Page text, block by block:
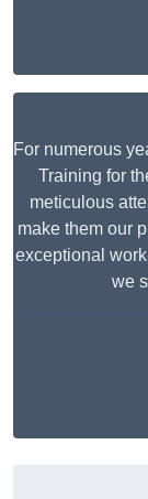
For numerous
Training for
meticulous
make them our
exceptional
we